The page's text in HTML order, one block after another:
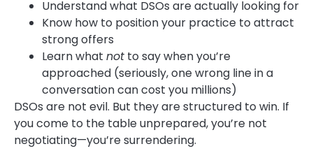
Understand what DSOs are actually looking for
Know how to position your practice to attract
strong offers
Learn what not to say when you’re
approached (seriously, one wrong line in a
conversation can cost you millions)
DSOs are not evil. But they are structured to win. If
you come to the table unprepared, you’re not
negotiating—you’re surrendering.